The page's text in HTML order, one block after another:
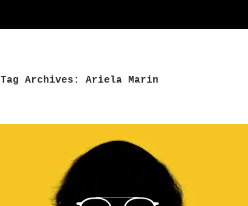
Tag Archives: Ariela Marin